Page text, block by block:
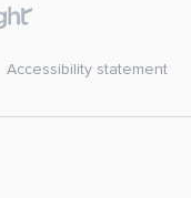
Accessibility statement